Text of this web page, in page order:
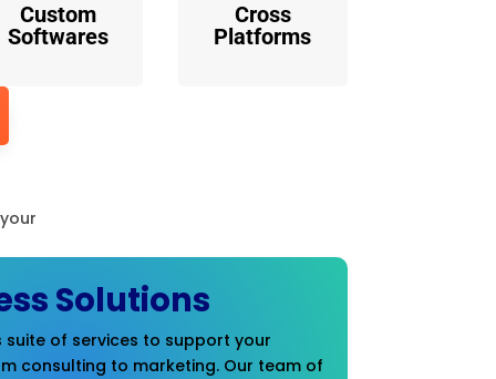
Custom
Softwares
Cross
Platforms
Solutions
suite of services to support your
consulting to marketing. Our team of